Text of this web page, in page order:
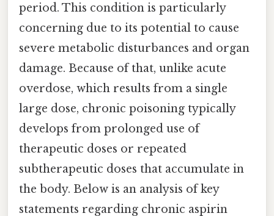
period. This condition is particularly
concerning due to its potential to cause
severe metabolic disturbances and organ
damage. Because of that, unlike acute
overdose, which results from a single
large dose, chronic poisoning typically
develops from prolonged use of
therapeutic doses or repeated
subtherapeutic doses that accumulate in
the body. Below is an analysis of key
statements regarding chronic aspirin